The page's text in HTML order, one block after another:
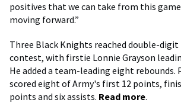
positives that we can take from this
moving forward.”
Three Black Knights reached double-
contest, with firstie Lonnie Grayson
He added a team-leading eight rebounds.
scored eight of Army's first 12 points,
points and six assists. Read more.